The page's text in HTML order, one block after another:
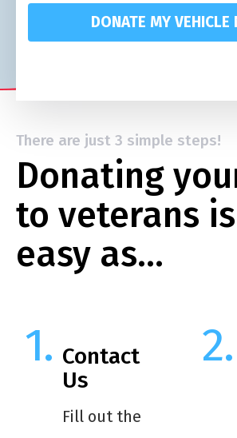
DONATE MY VEHICLE
There are just 3 simple steps!
Donating
to veterans
easy as…
Contact
Us
Fill out the